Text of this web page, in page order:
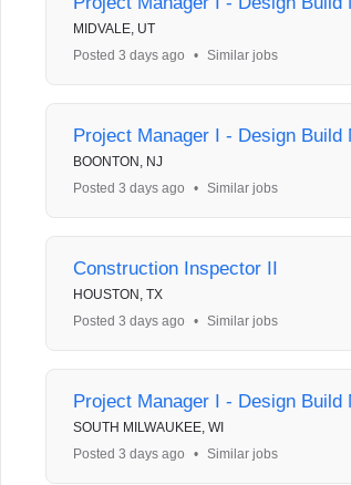
MIDVALE, UT
Posted 3 days ago
• Similar jobs
Project Manager I - Design Build
BOONTON, NJ
Posted 3 days ago
• Similar jobs
Construction Inspector II
HOUSTON, TX
Posted 3 days ago
• Similar jobs
Project Manager I - Design Build
SOUTH MILWAUKEE, WI
Posted 3 days ago
• Similar jobs